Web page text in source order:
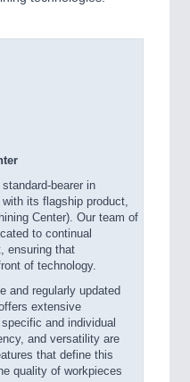
bearer in
its flagship product,
Center). Our team of
to continual
ensuring that
of technology.
and regularly updated
extensive
and individual
and versatility are
that define this
quality of workpieces